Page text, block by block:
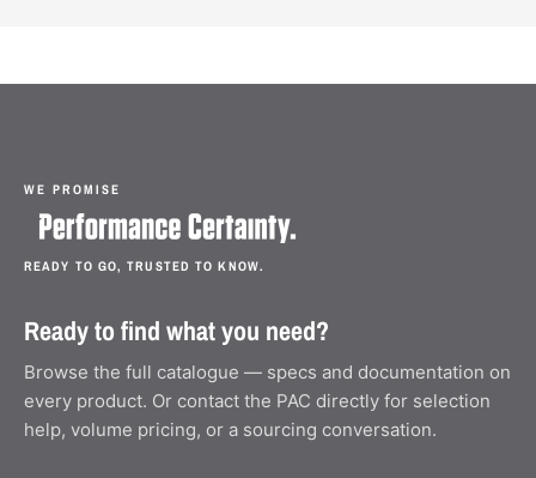
WE PROMISE
READY TO GO, TRUSTED TO KNOW.
Ready to find what you need?
Browse the full catalogue — specs and documentation on
every product. Or contact the PAC directly for selection
help, volume pricing, or a sourcing conversation.